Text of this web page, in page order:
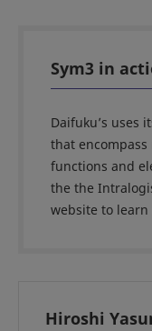
Sym3 in
Daifuku’s uses
that
functions and
the the
website to learn
Hiroshi